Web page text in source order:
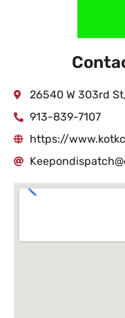
26540 W 303rd
913-839-7107
https://